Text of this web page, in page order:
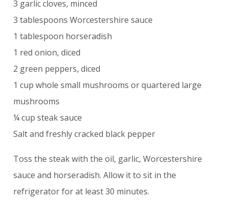
3 garlic cloves, minced
3 tablespoons Worcestershire sauce
1 tablespoon horseradish
1 red onion, diced
2 green peppers, diced
1 cup whole small mushrooms or quartered large
mushrooms
¼ cup steak sauce
Salt and freshly cracked black pepper
Toss the steak with the oil, garlic, Worcestershire
sauce and horseradish. Allow it to sit in the
refrigerator for at least 30 minutes.